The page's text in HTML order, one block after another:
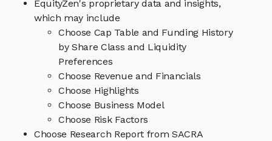
EquityZen's proprietary data and insights,
which may include
Choose Cap Table and Funding History
by Share Class and Liquidity
Preferences
Choose Revenue and Financials
Choose Highlights
Choose Business Model
Choose Risk Factors
Choose Research Report from SACRA